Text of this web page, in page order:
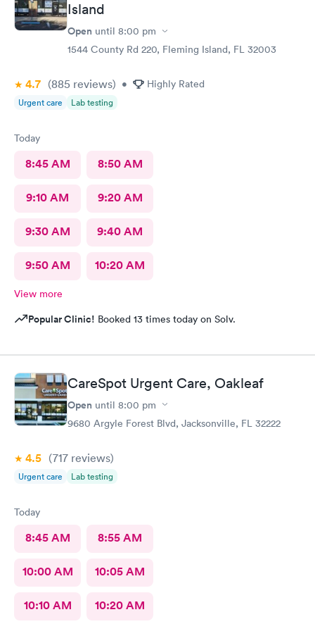
Island
Open until 8:00 pm
1544 County Rd 220, Fleming Island, FL 32003
4.7 (885 reviews) • Highly Rated
Urgent care Lab testing
Today
8:45 AM 8:50 AM
9:10 AM 9:20 AM
9:30 AM 9:40 AM
9:50 AM 10:20 AM
View more
Popular Clinic! Booked 13 times today on Solv.
CareSpot Urgent Care, Oakleaf
Open until 8:00 pm
9680 Argyle Forest Blvd, Jacksonville, FL 32222
4.5 (717 reviews)
Urgent care Lab testing
Today
8:45 AM 8:55 AM
10:00 AM 10:05 AM
10:10 AM 10:20 AM